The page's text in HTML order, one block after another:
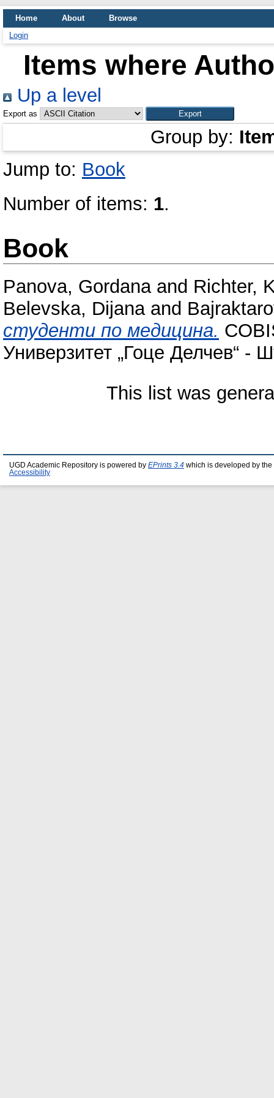
Home About
Browse
Login
Items where
Up a level
Export as
Group by:
Jump to: Book
Number of items: 1.
Book
Panova, Gordanaand Richter,
Belevska, Dijanaand
студенти по медицина.
Универзитет „Гоце Делчев“
This list was
UGD Academic Repository is powered by EPrints 3.4 which is developed by the
Accessibility